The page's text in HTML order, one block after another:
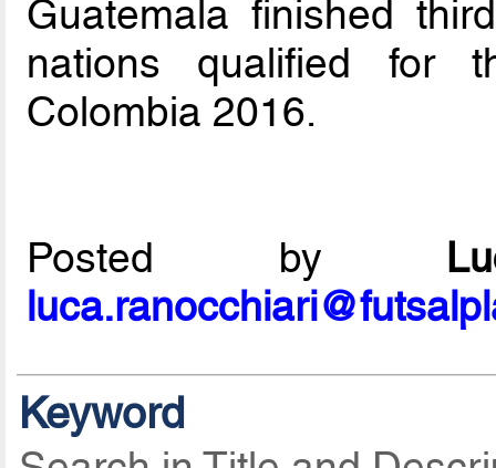
Guatemala finished
nations qualified for
Colombia 2016.
Posted by
Keyword